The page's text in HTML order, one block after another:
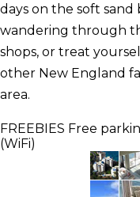
days on the soft
wandering through
shops, or treat
other New England
area.
FREEBIES Free
(WiFi)